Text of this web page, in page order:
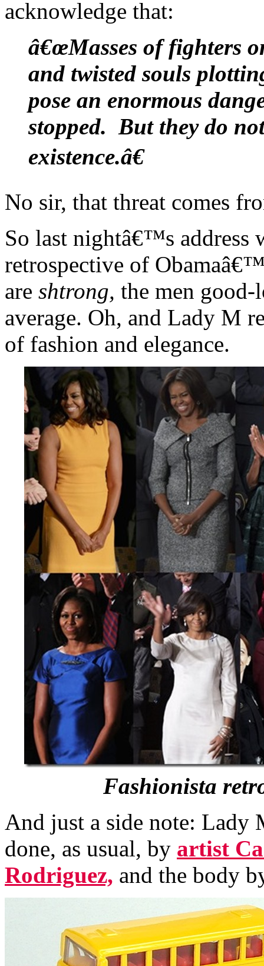
acknowledge that:
â€œMasses of fighters
and twisted souls
pose an enormous
stopped. But they do
existence.â€
No sir, that threat comes
So last nightâ€™s address
retrospective of
are shtrong, the men
average. Oh, and Lady M
of fashion and elegance.
Fashionista
And just a side note: Lady
done, as usual, by artist
Rodriguez, and the body